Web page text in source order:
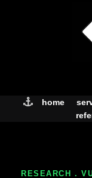
home
RESEARCH .